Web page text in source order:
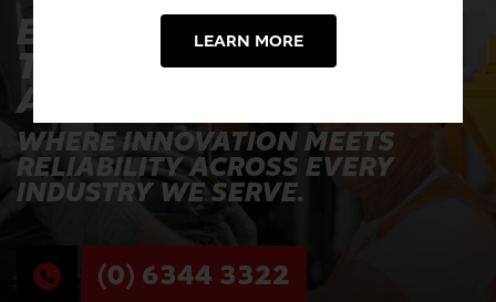
EXPERIENCE THE
TOTALFLEX
ADVANTAGE TODAY
WHERE INNOVATION MEETS
RELIABILITY ACROSS EVERY
INDUSTRY WE SERVE.
(0) 6344 3322
LEARN MORE